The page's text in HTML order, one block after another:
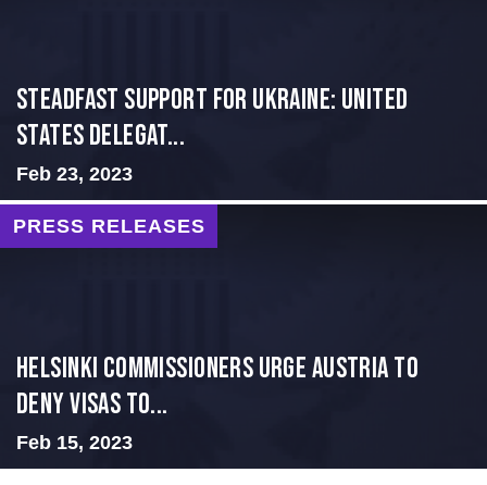
Steadfast Support for Ukraine: United
States Delegat...
Feb 23, 2023
PRESS RELEASES
Helsinki Commissioners Urge Austria to
Deny Visas to...
Feb 15, 2023